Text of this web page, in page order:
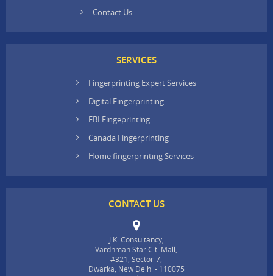
Contact Us
SERVICES
Fingerprinting Expert Services
Digital Fingerprinting
FBI Fingeprinting
Canada Fingerprinting
Home fingerprinting Services
CONTACT US
J.K. Consultancy,
Vardhman Star Citi Mall,
#321, Sector-7,
Dwarka, New Delhi - 110075